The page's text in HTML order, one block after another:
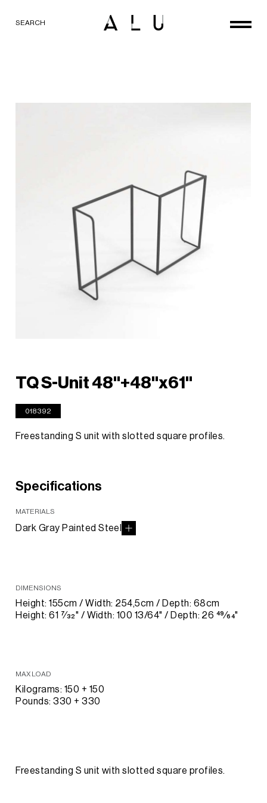
SEARCH
TQ S-Unit 48"+48"x61"
018392
Freestanding S unit with slotted square profiles.
Specifications
MATERIALS
Dark Gray Painted Steel
DIMENSIONS
Height: 155cm / Width: 254,5cm / Depth: 68cm
Height: 61 7⁄32" / Width: 100 13/64" / Depth: 26 49⁄64"
MAX LOAD
Kilograms: 150 + 150
Pounds: 330 + 330
Freestanding S unit with slotted square profiles.